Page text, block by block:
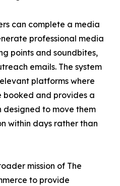
can complete a media
professional media
points and soundbites,
emails. The system
platforms where
booked and provides a
designed to move them
within days rather than
mission of The
to provide